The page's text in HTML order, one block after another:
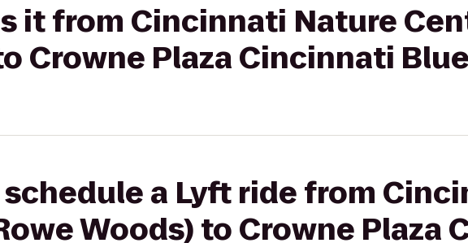
it from Cincinnati Nature
Crowne Plaza Cincinnati
schedule a Lyft ride from
Woods) to Crowne Plaza